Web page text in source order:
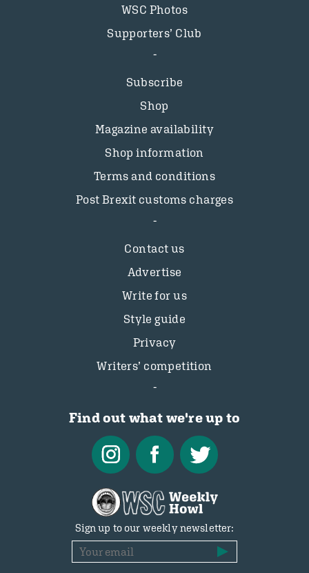
WSC Photos
Supporters’ Club
Subscribe
Shop
Magazine availability
Shop information
Terms and conditions
Post Brexit customs charges
Contact us
Advertise
Write for us
Style guide
Privacy
Writers’ competition
Find out what we're up to
Sign up to our weekly newsletter: